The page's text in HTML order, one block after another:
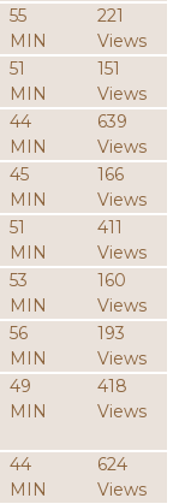
55
MIN
221
Views
51
MIN
151
Views
44
MIN
639
Views
45
MIN
166
Views
51
MIN
411
Views
53
MIN
160
Views
56
MIN
193
Views
49
MIN
418
Views
44
MIN
624
Views